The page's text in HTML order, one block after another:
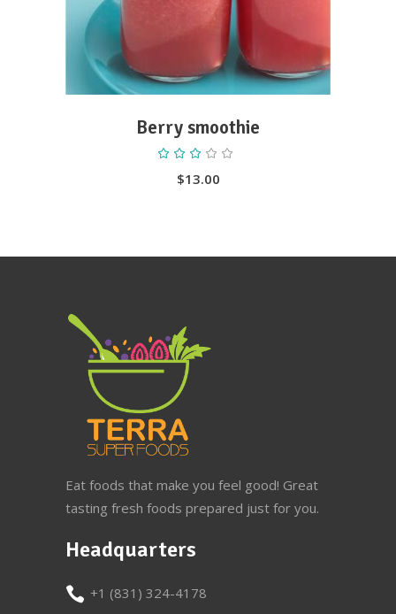
Berry smoothie
out
of
$13.00
Eat foods that make you feel good! Great
tasting fresh foods prepared just for you.
Headquarters
+1 (831) 324-4178